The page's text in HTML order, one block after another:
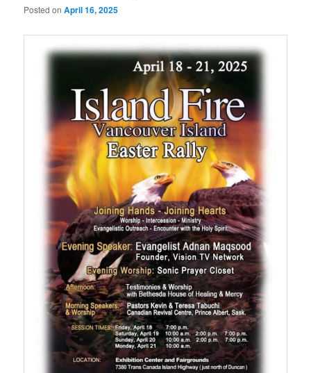
Posted onApril 16, 2025